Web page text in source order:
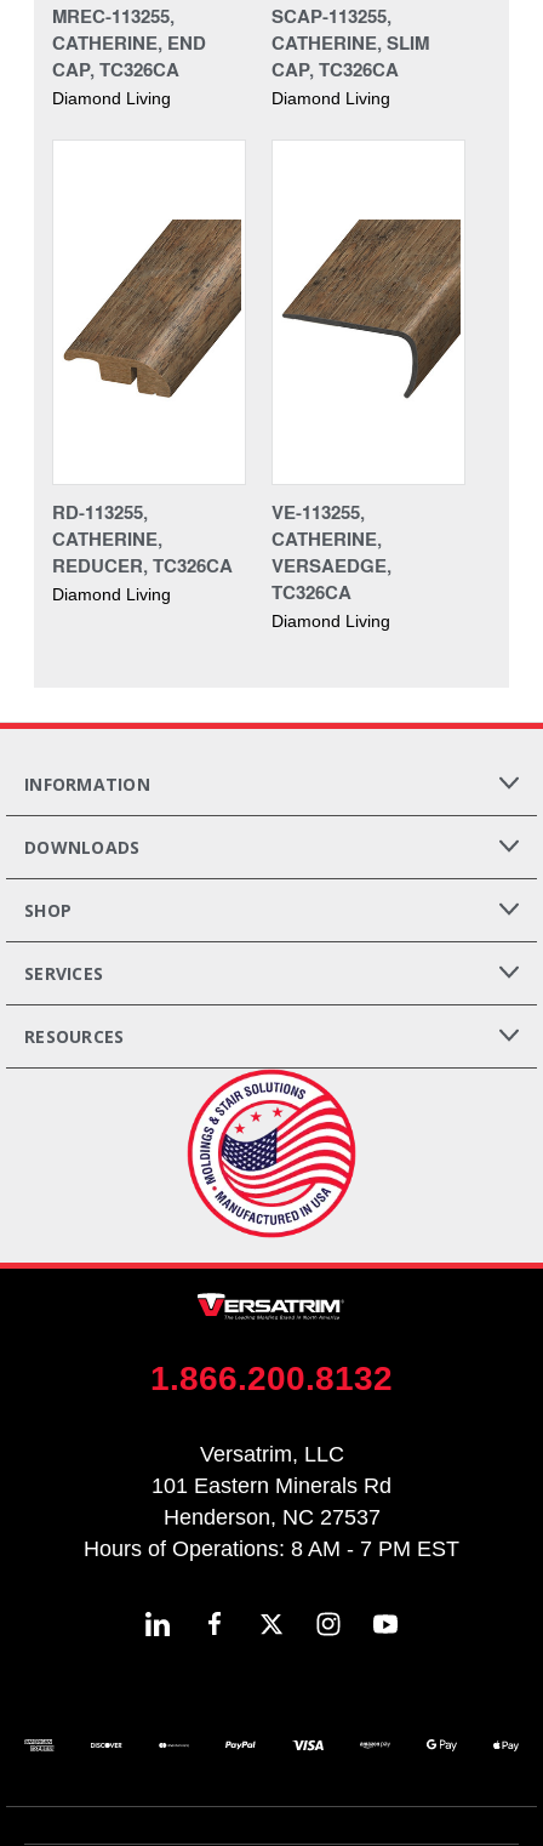
MREC-113255,
CATHERINE, END
CAP, TC326CA
Diamond Living
SCAP-113255,
CATHERINE, SLIM
CAP, TC326CA
Diamond Living
RD-113255,
CATHERINE,
REDUCER, TC326CA
Diamond Living
VE-113255,
CATHERINE,
VERSAEDGE,
TC326CA
Diamond Living
INFORMATION
DOWNLOADS
SHOP
SERVICES
RESOURCES
1.866.200.8132
Versatrim, LLC
101 Eastern Minerals Rd
Henderson, NC 27537
Hours of Operations: 8 AM - 7 PM EST